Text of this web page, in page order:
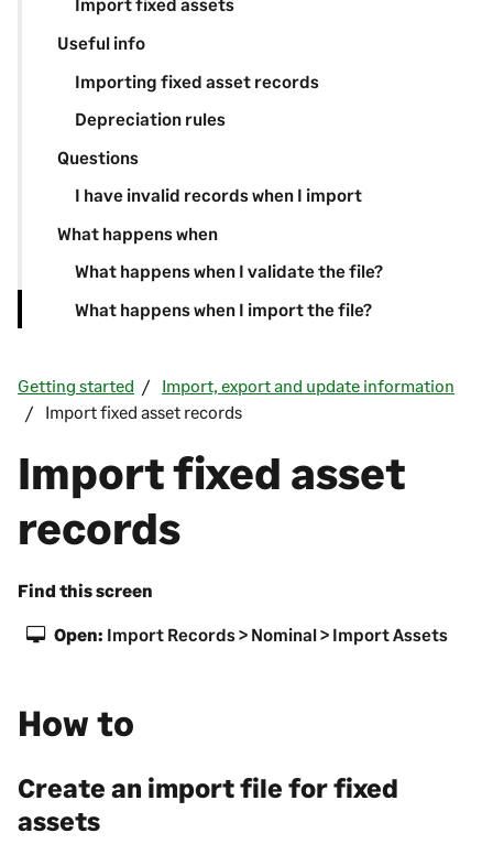
Import fixed assets
Useful info
Importing fixed asset records
Depreciation rules
Questions
I have invalid records when I import
What happens when
What happens when I validate the file?
What happens when I import the file?
Getting started
Import, export and update information
Import fixed asset records
Import fixed asset
records
Find this screen
Open: Import Records > Nominal > Import Assets
How to
Create an import file for fixed
assets